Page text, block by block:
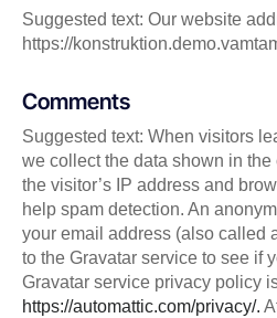
Suggested text: Our website
https://
Comments
Suggested text: When visitors
we collect the data shown in
the visitor’s IP address and
help spam detection. An
your email address (also called
to the Gravatar service to see if
Gravatar service privacy policy
https://automattic.com/privacy/.